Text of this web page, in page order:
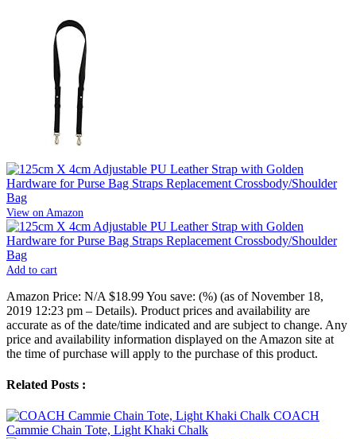
View on Amazon
Add to cart
Amazon Price: N/A $18.99You save: (%) (as of November 18,
2019 12:23 pm – Details). Product prices and availability are
accurate as of the date/time indicated and are subject to change. Any
price and availability information displayed on the Amazon site at
the time of purchase will apply to the purchase of this product.
Related Posts :
COACH
Cammie Chain Tote, Light Khaki Chalk